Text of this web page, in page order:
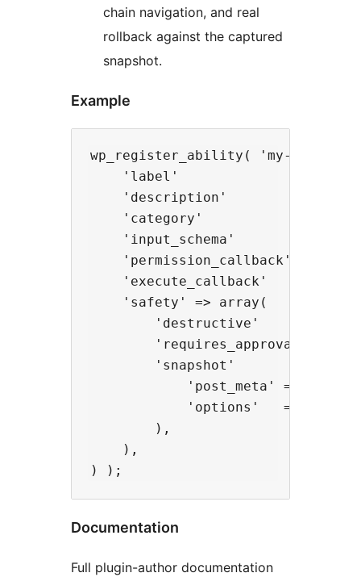
chain navigation, and real
rollback against the captured
snapshot.
Example
wp_register_ability( 'my-plugin/
'label'               =>
'description'         =>
'category'            =>
'input_schema'        =>
'permission_callback' =>
'execute_callback'    => fn(
    'safety' => array(
'destructive'       =>
'requires_approval' =>
'snapshot'          =>
'post_meta' =>
'options'   =>
        ),
    ),
Documentation
Full plugin-author documentation